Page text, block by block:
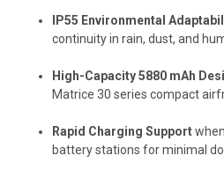
IP55 Environmental
continuity in rain, dust, and
High-Capacity 5880 mAh
Matrice 30 series compact
Rapid Charging Support
battery stations for minimal